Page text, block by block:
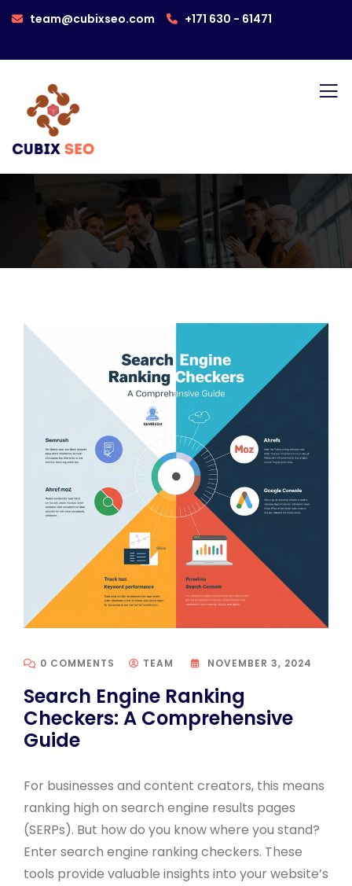
team@cubixseo.com +171 630 - 61471
0 COMMENTS TEAM NOVEMBER 3, 2024
Search Engine Ranking
Checkers: A Comprehensive
Guide
For businesses and content creators, this means
ranking high on search engine results pages
(SERPs). But how do you know where you stand?
Enter search engine ranking checkers. These
tools provide valuable insights into your website’s